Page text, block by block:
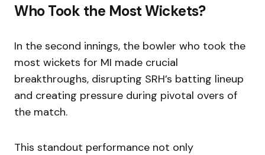
Who Took the Most Wickets?
In the second innings, the bowler who took the
most wickets for MI made crucial
breakthroughs, disrupting SRH’s batting lineup
and creating pressure during pivotal overs of
the match.
This standout performance not only